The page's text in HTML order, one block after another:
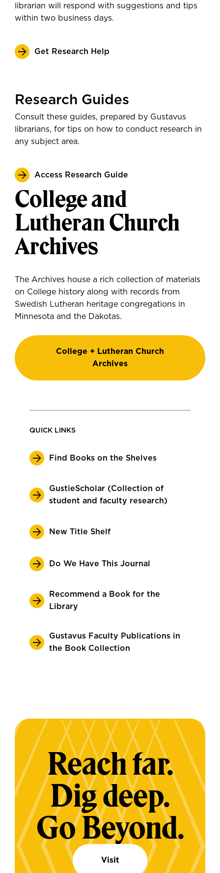
librarian will respond with suggestions and tips
within two business days.
Get Research Help
Research Guides
Consult these guides, prepared by Gustavus
librarians, for tips on how to conduct research in
any subject area.
Access Research Guide
College and
Lutheran Church
Archives
The Archives house a rich collection of materials
on College history along with records from
Swedish Lutheran heritage congregations in
Minnesota and the Dakotas.
College + Lutheran Church
Archives
QUICK LINKS
Find Books on the Shelves
GustieScholar (Collection of
student and faculty research)
New Title Shelf
Do We Have This Journal
Recommend a Book for the
Library
Gustavus Faculty Publications in
the Book Collection
Reach far.
Dig deep.
Go Beyond.
Visit